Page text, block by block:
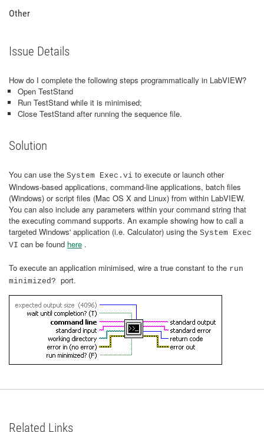
Other
Issue Details
How do I complete the following steps programmatically in LabVIEW?
Open TestStand
Run TestStand while it is minimised;
Close TestStand after running the sequence file.
Solution
You can use the System Exec.vi to execute or launch other
Windows-based applications, command-line applications, batch files
(Windows) or script files (Mac OS X and Linux) from within LabVIEW.
You can also include any parameters within your command string that
the executing command supports. An example showing how to call a
targeted Windows' application (i.e. Calculator) using the System Exec
VI can be found here .
To execute an application minimised, wire a true constant to the run
minimized? port.
Related Links